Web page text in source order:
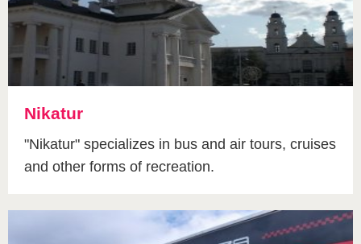
Nikatur
"Nikatur" specializes in bus and air tours, cruises
and other forms of recreation.